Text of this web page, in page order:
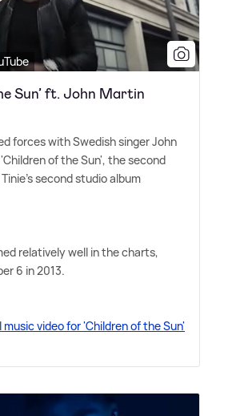
Sun’ ft. John Martin
forces with Swedish singer John
of the Sun', the second
second studio album
relatively well in the charts,
6 in 2013.
video for 'Children of the Sun'